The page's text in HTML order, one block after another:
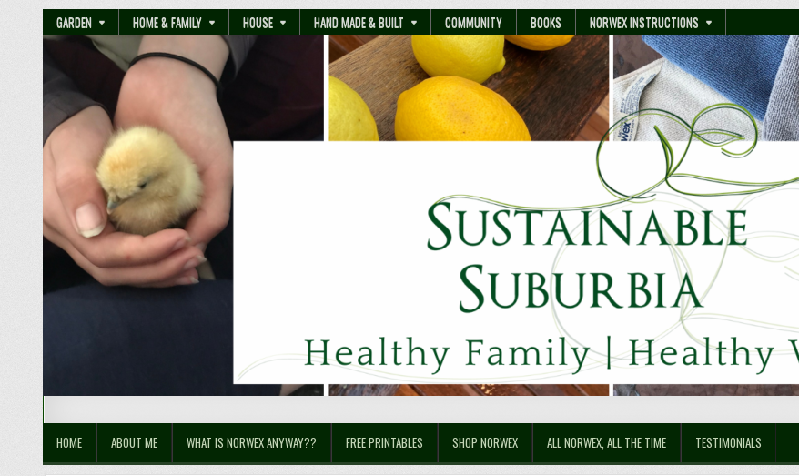
GARDEN HOME & FAMILY HOUSE HAND MADE & BUILT COMMUNITY BOOKS NORWEX INSTRUCTIONS
Sustainable Suburbia
HOME ABOUT ME WHAT IS NORWEX ANYWAY?? FREE PRINTABLES SHOP NORWEX ALL NORWEX, ALL THE TIME TESTIMONIALS